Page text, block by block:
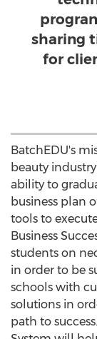
sharing
for
BatchEDU's
beauty
ability to
business plan
tools to
Business
students on
in order to be
schools with
solutions in
path to